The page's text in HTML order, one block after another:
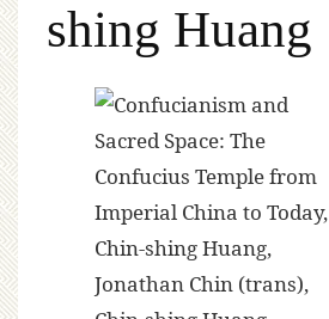
shing Huang